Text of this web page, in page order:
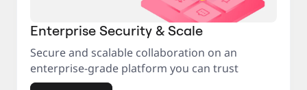
Enterprise Security & Scale
Secure and scalable collaboration on an
enterprise-grade platform you can trust